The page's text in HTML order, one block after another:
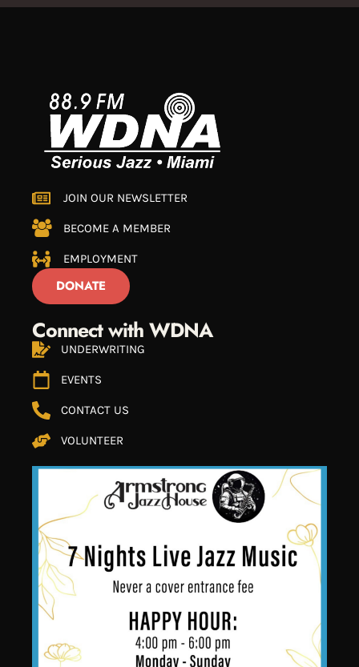
JOIN OUR NEWSLETTER
BECOME A MEMBER
EMPLOYMENT
DONATE
Connect with WDNA
UNDERWRITING
EVENTS
CONTACT US
VOLUNTEER